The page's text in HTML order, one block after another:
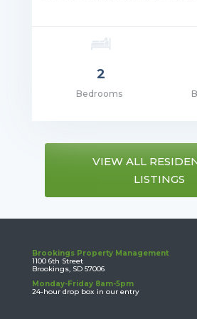
$995.00
2
Bedrooms
VIEW ALL
LISTINGS
Brookings Property Management
1100 6th Street
Brookings, SD 57006
Monday-Friday 8am-5pm
24-hour drop box in our entry